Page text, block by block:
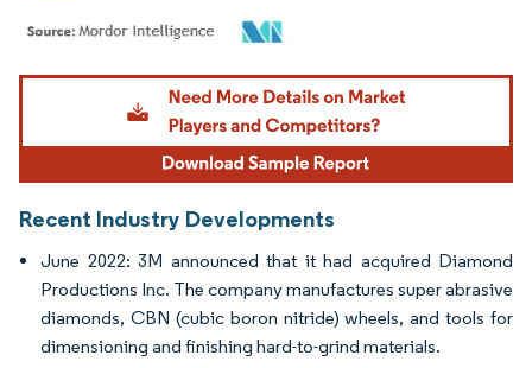
Image © Mordor Intelligence. Reuse requires attribution under CC BY 4.0.
Recent Industry Developments
June 2022: 3M announced that it had acquired Diamond
Productions Inc. The company manufactures super abrasive
diamonds, CBN (cubic boron nitride) wheels, and tools for
dimensioning and finishing hard-to-grind materials.